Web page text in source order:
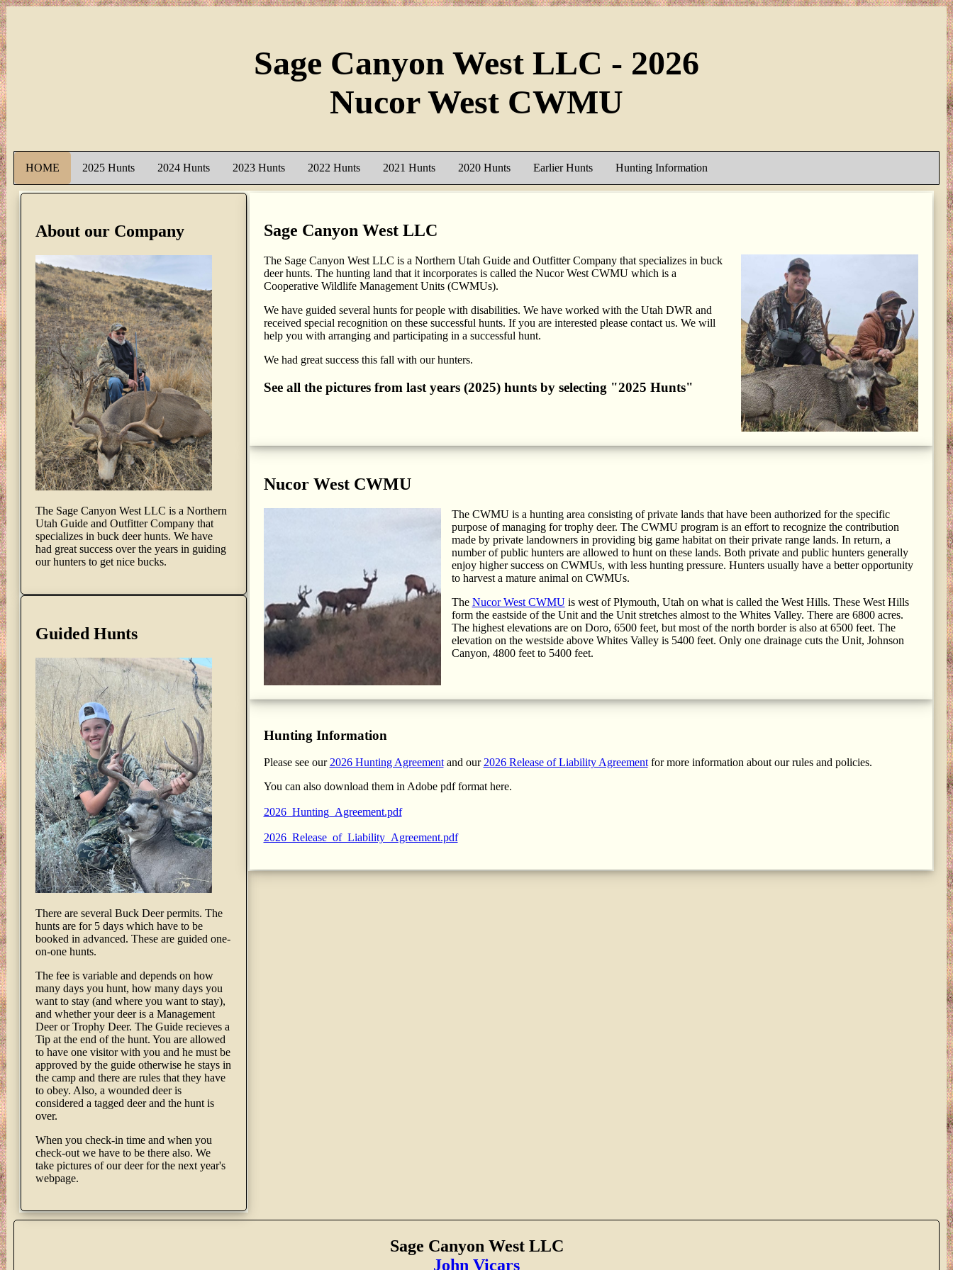
Sage Canyon West LLC - 2026
Nucor West CWMU
HOME 2025 Hunts 2024 Hunts 2023 Hunts 2022 Hunts 2021 Hunts 2020 Hunts Earlier Hunts Hunting Information
About our Company
The Sage Canyon West LLC is a Northern
Utah Guide and Outfitter Company that
specializes in buck deer hunts. We have
had great success over the years in guiding
our hunters to get nice bucks.
Guided Hunts
There are several Buck Deer permits. The
hunts are for 5 days which have to be
booked in advanced. These are guided one-
on-one hunts.
The fee is variable and depends on how
many days you hunt, how many days you
want to stay (and where you want to stay),
and whether your deer is a Management
Deer or Trophy Deer. The Guide recieves a
Tip at the end of the hunt. You are allowed
to have one visitor with you and he must be
approved by the guide otherwise he stays in
the camp and there are rules that they have
to obey. Also, a wounded deer is
considered a tagged deer and the hunt is
over.
When you check-in time and when you
check-out we have to be there also. We
take pictures of our deer for the next year's
webpage.
Sage Canyon West LLC
The Sage Canyon West LLC is a Northern Utah Guide and Outfitter Company that specializes in buck
deer hunts. The hunting land that it incorporates is called the Nucor West CWMU which is a
Cooperative Wildlife Management Units (CWMUs).
We have guided several hunts for people with disabilities. We have worked with the Utah DWR and
received special recognition on these successful hunts. If you are interested please contact us. We will
help you with arranging and participating in a successful hunt.
We had great success this fall with our hunters.
See all the pictures from last years (2025) hunts by selecting "2025 Hunts"
Nucor West CWMU
The CWMU is a hunting area consisting of private lands that have been authorized for the specific
purpose of managing for trophy deer. The CWMU program is an effort to recognize the contribution
made by private landowners in providing big game habitat on their private range lands. In return, a
number of public hunters are allowed to hunt on these lands. Both private and public hunters generally
enjoy higher success on CWMUs, with less hunting pressure. Hunters usually have a better opportunity
to harvest a mature animal on CWMUs.
The Nucor West CWMUis west of Plymouth, Utah on what is called the West Hills. These West Hills
form the eastside of the Unit and the Unit stretches almost to the Whites Valley. There are 6800 acres.
The highest elevations are on Doro, 6500 feet, but most of the north border is also at 6500 feet. The
elevation on the westside above Whites Valley is 5400 feet. Only one drainage cuts the Unit, Johnson
Canyon, 4800 feet to 5400 feet.
Hunting Information
Please see our 2026 Hunting Agreementand our 2026 Release of Liability Agreementfor more information about our rules and policies.
You can also download them in Adobe pdf format here.
2026_Hunting_Agreement.pdf
2026_Release_of_Liability_Agreement.pdf
Sage Canyon West LLC
John Vicars